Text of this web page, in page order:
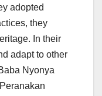
adopted
they
In their
adapt to other
Nyonya